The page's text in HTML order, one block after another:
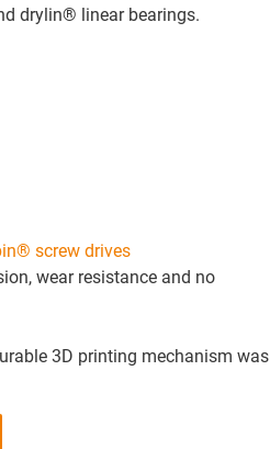
drylin® linear bearings.
screw drives
wear resistance and no
3D printing mechanism was